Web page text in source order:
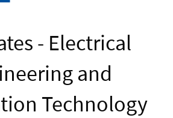
- Electrical
and
Technology